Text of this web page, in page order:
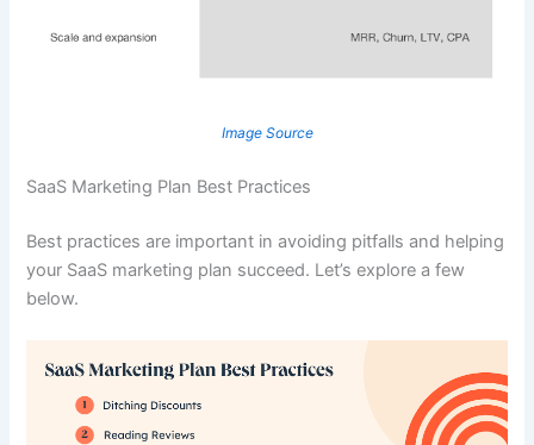
Image Source
SaaS Marketing Plan Best Practices
Best practices are important in avoiding pitfalls and helping
your SaaS marketing plan succeed. Let’s explore a few
below.